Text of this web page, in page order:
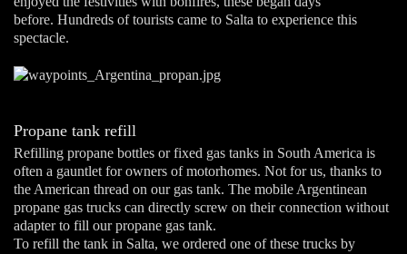
before. Hundreds of tourists came to Salta to experience this
spectacle.
Propane tank refill
Refilling propane bottles or fixed gas tanks in South America is
often a gauntlet for owners of motorhomes. Not for us, thanks to
the American thread on our gas tank. The mobile Argentinean
propane gas trucks can directly screw on their connection without
adapter to fill our propane gas tank.
To refill the tank in Salta, we ordered one of these trucks by